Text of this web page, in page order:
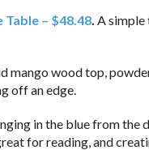
– $48.48. A
mango wood top,
off an edge.
in the blue from the
for reading, and